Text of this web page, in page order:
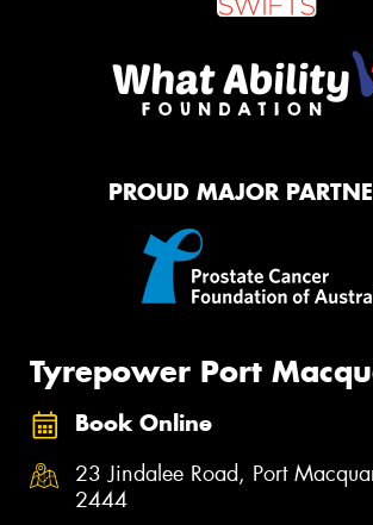
PROUD MAJOR
Tyrepower Port
Book Online
23 Jindalee Road, Port
2444